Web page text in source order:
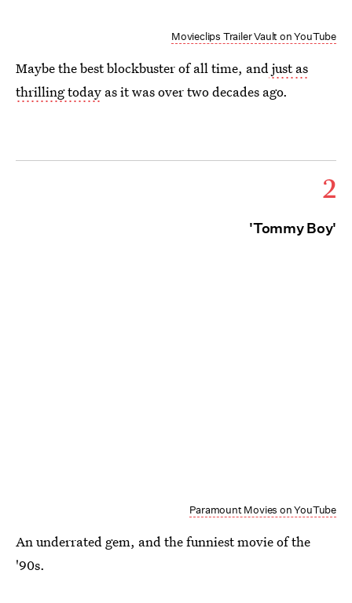
Movieclips Trailer Vault on YouTube
Maybe the best blockbuster of all time, andjust as
thrilling today as it was over two decades ago.
2
'Tommy Boy'
Paramount Movies on YouTube
An underrated gem, and the funniest movie of the
'90s.